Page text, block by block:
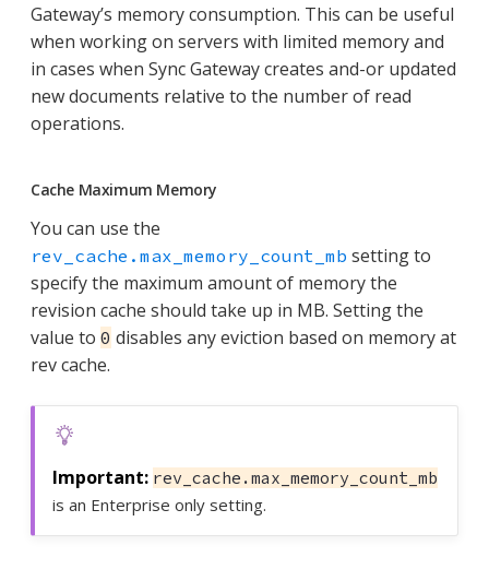
Gateway’s memory consumption. This can be useful
when working on servers with limited memory and
in cases when Sync Gateway creates and-or updated
new documents relative to the number of read
operations.
Cache Maximum Memory
You can use the
rev_cache.max_memory_count_mb setting to
specify the maximum amount of memory the
revision cache should take up in MB. Setting the
value to 0 disables any eviction based on memory at
rev cache.
rev_cache.max_memory_count_mb
is an Enterprise only setting.